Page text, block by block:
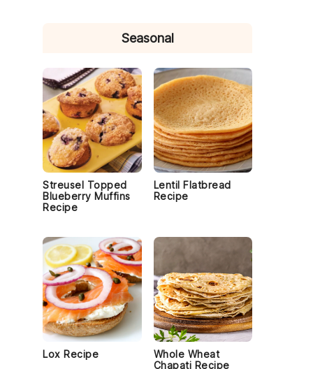
Seasonal
Streusel Topped
Blueberry Muffins
Recipe
Lentil Flatbread
Recipe
Lox Recipe
Whole Wheat
Chapati Recipe